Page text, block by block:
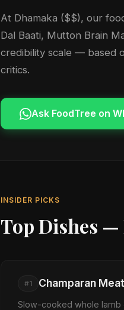
At Dhamaka ($$), our
Dal Baati, Mutton Brain
credibility scale — based
critics.
Ask FoodTree on
INSIDER PICKS
Top Dishes
#1 Champaran
Slow-cooked whole lamb